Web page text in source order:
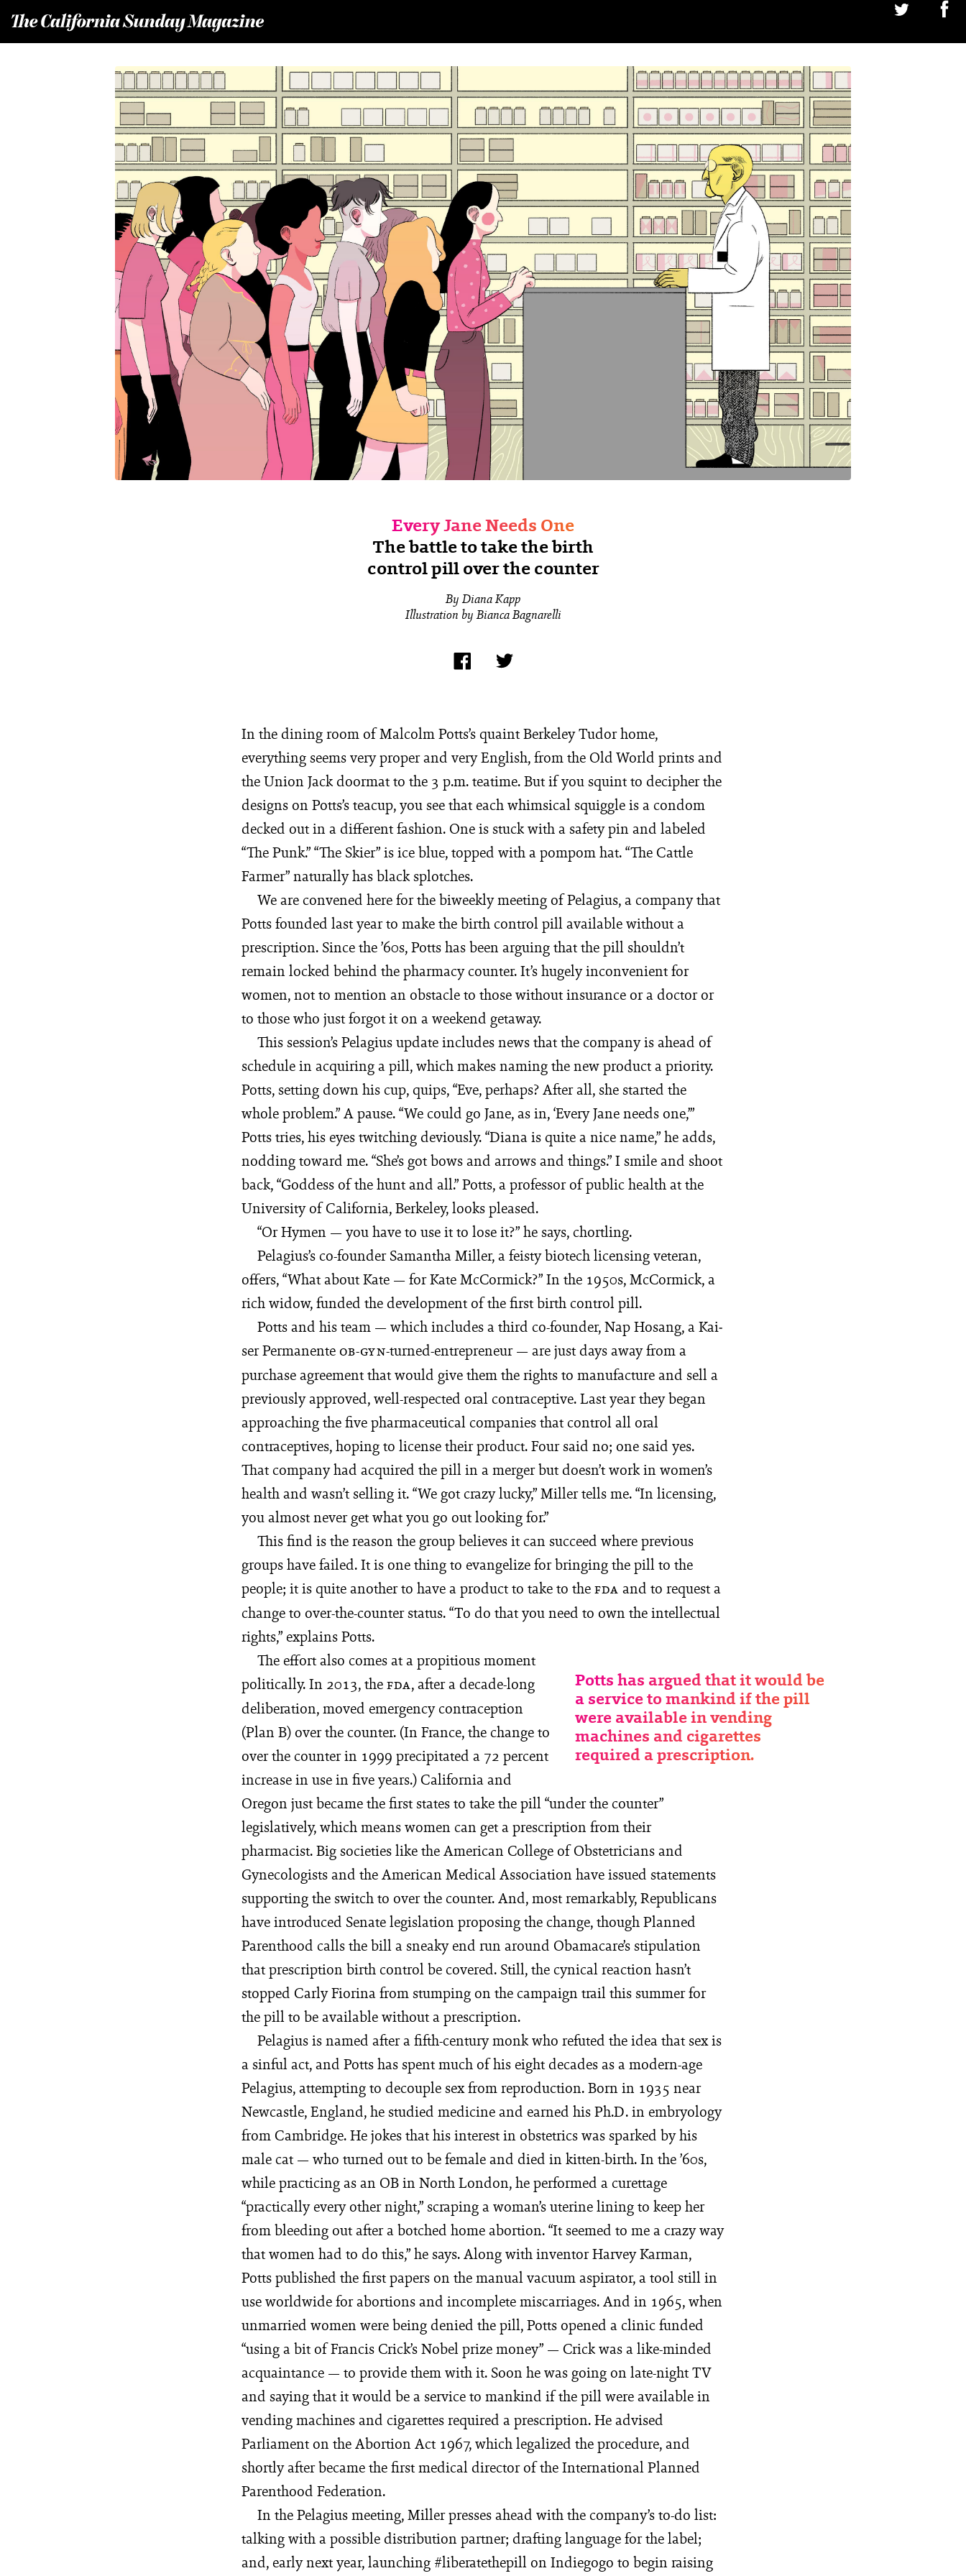
Every Jane Needs One
The battle to take the birth
control pill over the counter
By Diana Kapp
Illustration by Bianca Bagnarelli
In the dining room of Malcolm Potts’s quaint Berkeley Tudor home,
everything seems very proper and very English, from the Old World prints and
the Union Jack doormat to the 3 p.m. teatime. But if you squint to decipher the
designs on Potts’s teacup, you see that each whimsical squiggle is a condom
decked out in a different fashion. One is stuck with a safety pin and labeled
“The Punk.” “The Skier” is ice blue, topped with a pompom hat. “The Cattle
Farmer” naturally has black splotches.
We are convened here for the biweekly meeting of Pelagius, a company that
Potts founded last year to make the birth control pill available without a
prescription. Since the ’60s, Potts has been arguing that the pill shouldn’t
remain locked behind the pharmacy counter. It’s hugely inconvenient for
women, not to mention an obstacle to those without insurance or a doctor or
to those who just forgot it on a weekend getaway.
This session’s Pelagius update includes news that the company is ahead of
schedule in acquiring a pill, which makes naming the new product a priority.
Potts, setting down his cup, quips, “Eve, perhaps? After all, she started the
whole problem.” A pause. “We could go Jane, as in, ‘Every Jane needs one,’”
Potts tries, his eyes twitching deviously. “Diana is quite a nice name,” he adds,
nodding toward me. “She’s got bows and arrows and things.” I smile and shoot
back, “Goddess of the hunt and all.” Potts, a professor of public health at the
University of California, Berkeley, looks pleased.
“Or Hymen — you have to use it to lose it?” he says, chortling.
Pelagius’s co-founder Samantha Miller, a feisty biotech licensing veteran,
offers, “What about Kate — for Kate McCormick?” In the 1950s, McCormick, a
rich widow, funded the development of the first birth control pill.
Potts and his team — which in­cludes a third co-founder, Nap Ho­sang, a Kai­
ser Per­manente ­ OB-GYN-­turned-entrepreneur — are just days away from a
purchase agreement that would give them the rights to manufacture and sell a
previously approved, well-­respected oral contraceptive. Last year they began
approaching the five pharmaceutical com­­pa­nies that control all oral
contraceptives, hoping to license their product. Four said no; one said yes.
That company had acquired the pill in a merger but doesn’t work in women’s
health and wasn’t selling it. “We got crazy lucky,” Miller tells me. “In licensing,
you almost never get what you go out looking for.”
This find is the reason the group believes it can succeed where previous
groups have failed. It is one thing to evangelize for bringing the pill to the
people; it is quite another to have a product to take to theFDA and to request a
change to over-the-counter status. “To do that you need to own the intellectual
rights,” explains Potts.
Potts has argued that it would be
a service to mankind if the pill
were available in vending
machines and cigarettes
required a prescription.
The effort also comes at a propitious moment
politically. In 2013, theFDA, after a decade-long
deliberation, moved emergency contraception
(Plan B) over the counter. (In France, the change to
over the counter in 1999 precipitated a 72 percent
increase in use in five years.) California and
Oregon just became the first states to take the pill “under the counter”
legislatively, which means women can get a prescription from their
pharmacist. Big societies like the American College of Obstetricians and
Gynecologists and the American Medical Association have issued statements
supporting the switch to over the counter. And, most remarkably, Republicans
have introduced Senate legislation proposing the change, though Planned
Parenthood calls the bill a sneaky end run around Obamacare’s stipulation
that prescription birth control be covered. Still, the cynical reaction hasn’t
stopped Carly Fiorina from stumping on the campaign trail this summer for
the pill to be available without a prescription.
Pelagius is named after a fifth-century monk who refuted the idea that sex is
a sinful act, and Potts has spent much of his eight decades as a modern-age
Pelagius, attempting to decouple sex from reproduction. Born in 1935 near
Newcastle, England, he studied medicine and earned his Ph.D. in embryology
from Cambridge. He jokes that his interest in obstetrics was sparked by his
male cat — who turned out to be female and died in kitten-birth. In the ’60s,
while practicing as an OB in North London, he performed a curettage
“practically every other night,” scraping a woman’s uterine lining to keep her
from bleeding out after a botched home abortion. “It seemed to me a crazy way
that women had to do this,” he says. Along with inventor Harvey Karman,
Potts published the first papers on the manual vacuum aspirator, a tool still in
use worldwide for abortions and incomplete miscarriages. And in 1965, when
unmarried women were being denied the pill, Potts opened a clinic funded
“using a bit of Francis Crick’s Nobel prize money” — Crick was a like-minded
acquaintance — to provide them with it. Soon he was going on late-night TV
and saying that it would be a service to mankind if the pill were available in
vending machines and cigarettes required a prescription. He advised
Parliament on the Abortion Act 1967, which legalized the procedure, and
shortly after became the first medical director of the International Planned
Parenthood Federation.
In the Pelagius meeting, Miller presses ahead with the company’s to-do list:
talking with a possible distribution partner; drafting language for the label;
and, early next year, launching #liberatethepill on Indiegogo to begin raising